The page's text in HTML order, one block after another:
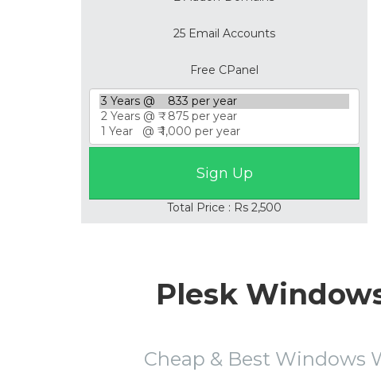
25 Email Accounts
Free CPanel
Total Price : Rs 2,500
Plesk
Cheap & Best Windows